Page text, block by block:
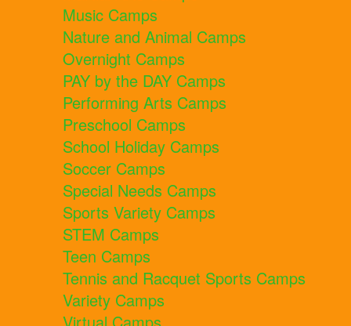
Music Camps
Nature and Animal Camps
Overnight Camps
PAY by the DAY Camps
Performing Arts Camps
Preschool Camps
School Holiday Camps
Soccer Camps
Special Needs Camps
Sports Variety Camps
STEM Camps
Teen Camps
Tennis and Racquet Sports Camps
Variety Camps